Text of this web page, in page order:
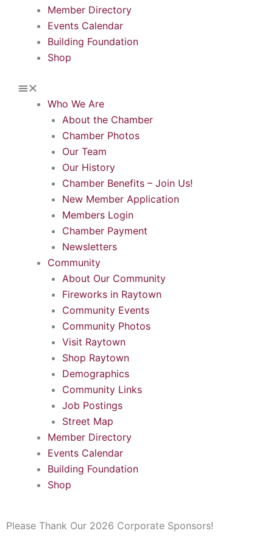
Member Directory
Events Calendar
Building Foundation
Shop
Who We Are
About the Chamber
Chamber Photos
Our Team
Our History
Chamber Benefits – Join Us!
New Member Application
Members Login
Chamber Payment
Newsletters
Community
About Our Community
Fireworks in Raytown
Community Events
Community Photos
Visit Raytown
Shop Raytown
Demographics
Community Links
Job Postings
Street Map
Member Directory
Events Calendar
Building Foundation
Shop
Please Thank Our 2026 Corporate Sponsors!